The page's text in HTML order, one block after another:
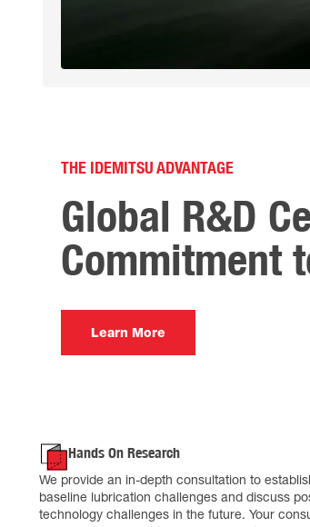
THE IDEMITSU ADVANTAGE
Global R&D
Commitment
Learn More
Hands On Research
We provide an in-depth consultation to
baseline lubrication challenges and discuss
technology challenges in the future. Your